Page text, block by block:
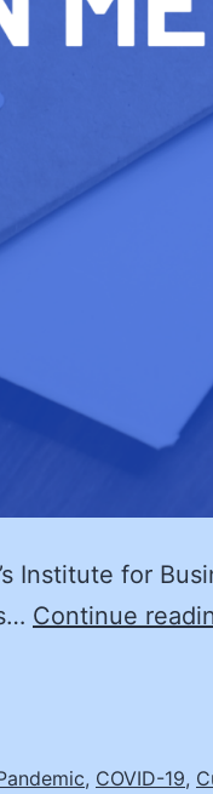
Institute for
Continue
, COVID-19,